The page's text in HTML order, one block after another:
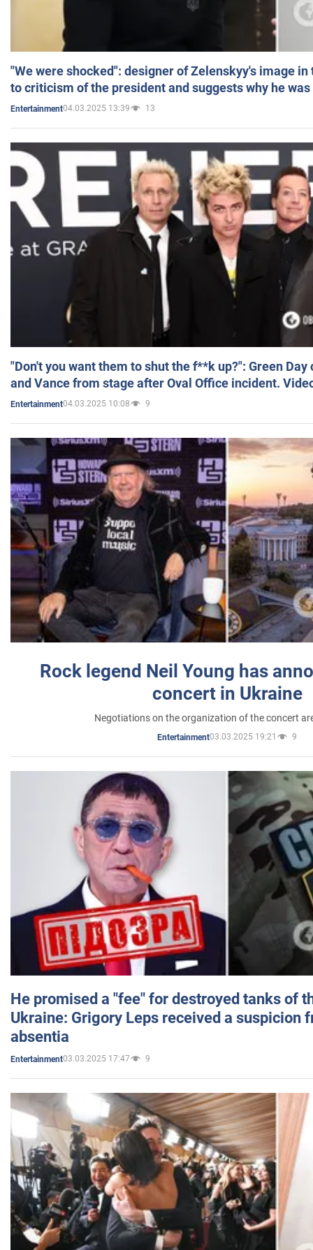
"We were shocked": designer of Zelenskyy's image
to criticism of the president and suggests why he
Entertainment04.03.2025 13:39 13
"Don't you want them to shut the f**k up?": Green
and Vance from stage after Oval Office incident.
Entertainment04.03.2025 10:08 9
Rock legend Neil Young has
concert in Ukraine
Negotiations on the organization of the concert
Entertainment03.03.2025 19:21 9
He promised a "fee" for destroyed tanks of
Ukraine: Grigory Leps received a suspicion
absentia
Entertainment03.03.2025 17:47 9